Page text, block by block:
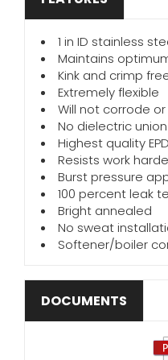
1 in ID stainless
Maintains
Kink and crimp
Extremely flexible
Will not corrode
No dielectric
Highest quality
Resists work
Burst pressure
100 percent leak
Bright annealed
No sweat
Softener/boiler
DOCUMENTS